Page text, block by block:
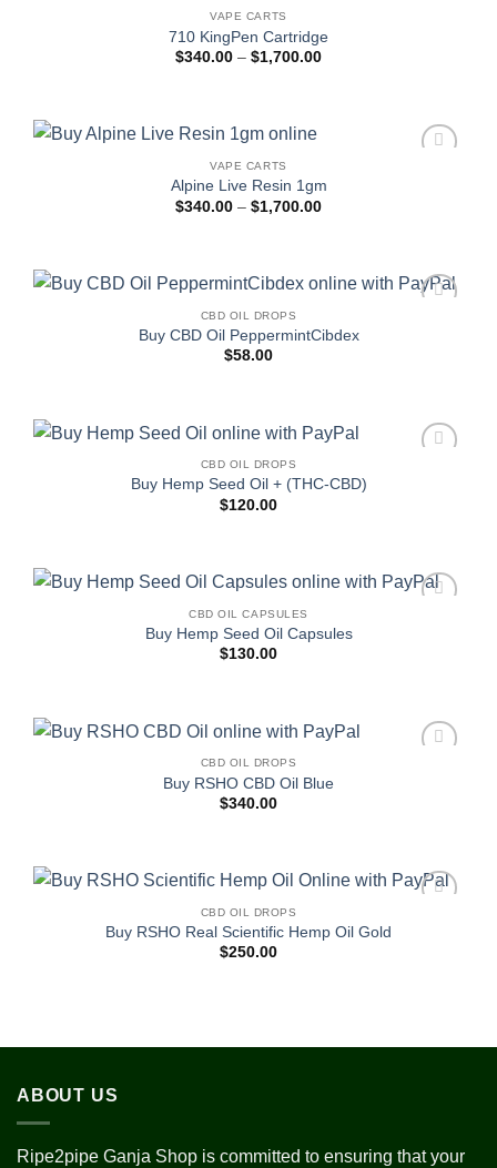
VAPE CARTS
710 KingPen Cartridge
$340.00 – $1,700.00Price
VAPE CARTS
Alpine Live Resin 1gm
$340.00 – $1,700.00Price
CBD OIL DROPS
Buy CBD Oil PeppermintCibdex
$58.00
CBD OIL DROPS
Buy Hemp Seed Oil + (THC-CBD)
$120.00
CBD OIL CAPSULES
Buy Hemp Seed Oil Capsules
$130.00
CBD OIL DROPS
Buy RSHO CBD Oil Blue
$340.00
CBD OIL DROPS
Buy RSHO Real Scientific Hemp Oil Gold
$250.00
ABOUT US
Ripe2pipe Ganja Shop is committed to ensuring that your